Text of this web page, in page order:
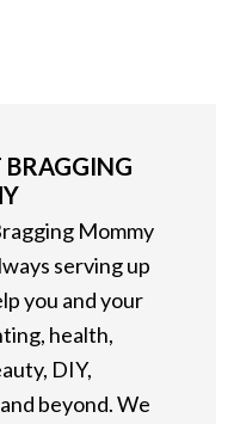
BRAGGING
Mommy
serving up
you and your
health,
DIY,
beyond. We